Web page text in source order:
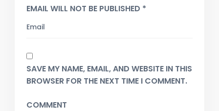
EMAIL WILL NOT BE PUBLISHED *
SAVE MY NAME, EMAIL, AND WEBSITE IN THIS
BROWSER FOR THE NEXT TIME I COMMENT.
COMMENT